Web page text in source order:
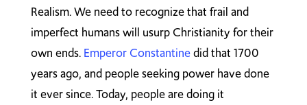
Realism. We need to recognize that frail and
imperfect humans will usurp Christianity for their
own ends. Emperor Constantinedid that 1700
years ago, and people seeking power have done
it ever since. Today, people are doing it